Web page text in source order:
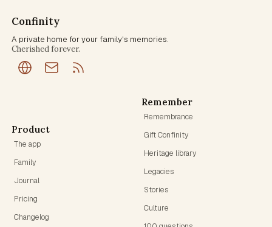
Confinity
A private home for your family's memories.
Cherished forever.
Product
The app
Family
Journal
Pricing
Changelog
Remember
Remembrance
Gift Confinity
Heritage library
Legacies
Stories
Culture